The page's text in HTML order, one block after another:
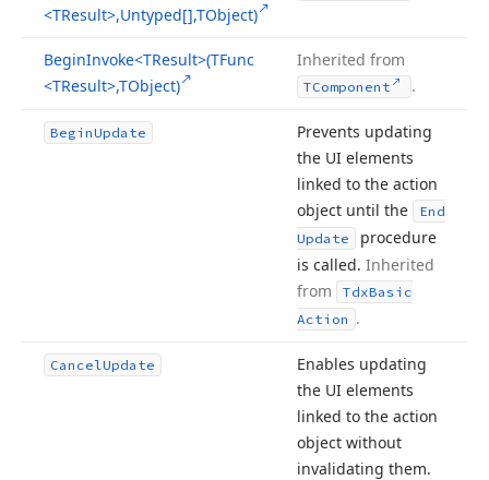
<TResult>,Untyped[],TObject)
BeginInvoke<TResult>(TFunc
<TResult>,TObject)
Inherited from
TComponent .
BeginUpdate
Prevents updating
the UI elements
linked to the action
object until the
End
Update
procedure
is called. Inherited
from
TdxBasic
Action .
CancelUpdate
Enables updating
the UI elements
linked to the action
object without
invalidating them.